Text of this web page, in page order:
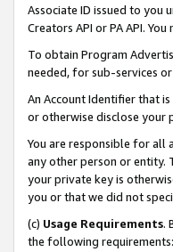
Associate ID issued to you
Creators API or PA API.
To obtain Program
needed, for sub-services
An Account Identifier that
or otherwise disclose your
You are responsible for all
any other person or entity.
your private key is
you or that we did not
(c) Usage Requirements.
the following requirements: